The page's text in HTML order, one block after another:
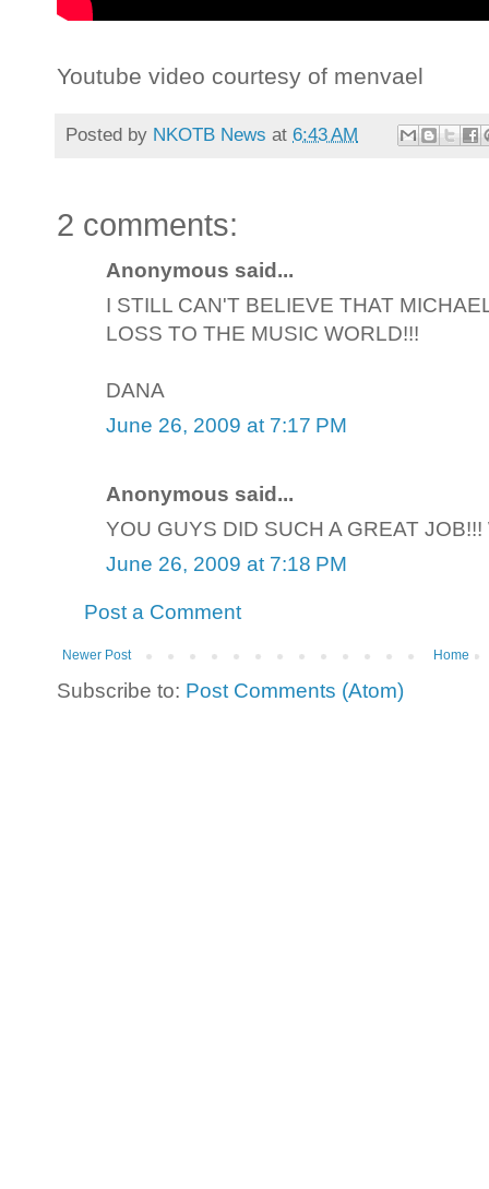
Youtube video courtesy of menvael
Posted by NKOTB News at 6:43 AM
2 comments:
Anonymous said...
I STILL CAN'T BELIEVE THAT
LOSS TO THE MUSIC WORLD!!!
DANA
June 26, 2009 at 7:17 PM
Anonymous said...
YOU GUYS DID SUCH A GREAT
June 26, 2009 at 7:18 PM
Post a Comment
Newer Post Home
Subscribe to: Post Comments (Atom)